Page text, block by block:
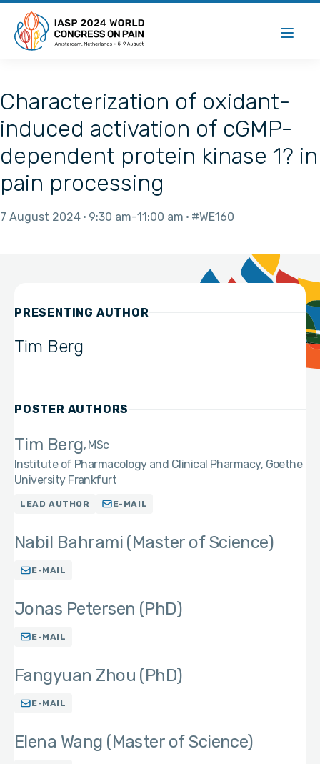
Characterization of oxidant-
induced activation of cGMP-
dependent protein kinase 1? in
pain processing
7 August 2024 9:30 am 11:00 am #WE160
PRESENTING AUTHOR
Tim Berg
POSTER AUTHORS
Tim Berg MSc
Institute of Pharmacology and Clinical Pharmacy, Goethe
University Frankfurt
LEAD AUTHOR E-MAIL
Nabil Bahrami (Master of Science)
E-MAIL
Jonas Petersen (PhD)
E-MAIL
Fangyuan Zhou (PhD)
E-MAIL
Elena Wang (Master of Science)